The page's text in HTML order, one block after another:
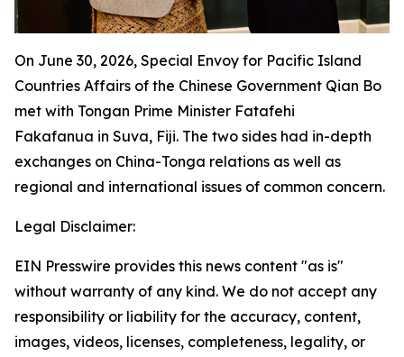
On June 30, 2026, Special Envoy for Pacific Island
Countries Affairs of the Chinese Government Qian Bo
met with Tongan Prime Minister Fatafehi
Fakafanua in Suva, Fiji. The two sides had in-depth
exchanges on China-Tonga relations as well as
regional and international issues of common concern.
Legal Disclaimer:
EIN Presswire provides this news content "as is"
without warranty of any kind. We do not accept any
responsibility or liability for the accuracy, content,
images, videos, licenses, completeness, legality, or